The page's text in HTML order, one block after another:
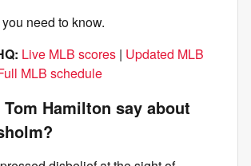
need to know.
Live MLB scores | Updated MLB
MLB schedule
Hamilton say about